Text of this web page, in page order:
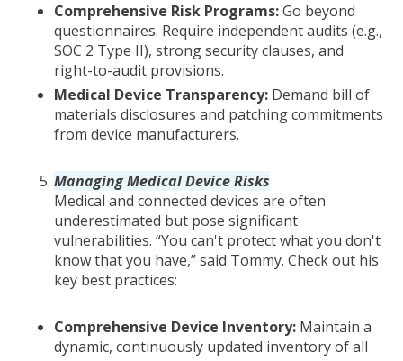
Comprehensive Risk Programs:Go beyond
questionnaires. Require independent audits (e.g.,
SOC 2 Type II), strong security clauses, and
right-to-audit provisions.
Medical Device Transparency: Demand bill of
materials disclosures and patching commitments
from device manufacturers.
Managing Medical Device Risks
Medical and connected devices are often
underestimated but pose significant
vulnerabilities. “You can't protect what you don't
know that you have,” said Tommy. Check out his
key best practices:
Comprehensive Device Inventory: Maintain a
dynamic, continuously updated inventory of all